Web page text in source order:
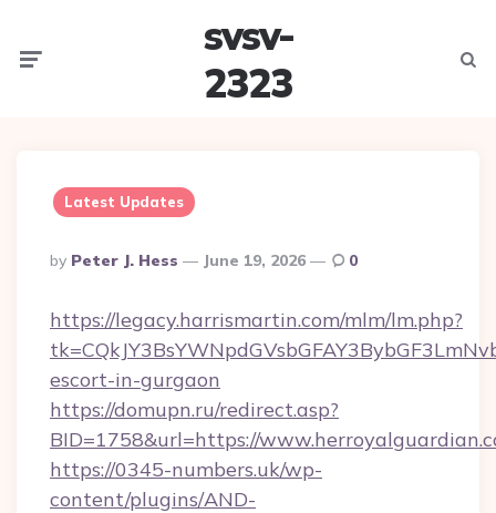
svsv-
2323
Latest Updates
Posted
By
By Peter J. Hess June 19, 2026 0
https://legacy.harrismartin.com/mlm/lm.php?
escort-in-gurgaon
https://domupn.ru/redirect.asp?
BID=1758&url=https://
https://0345-numbers.uk/wp-
content/plugins/AND-